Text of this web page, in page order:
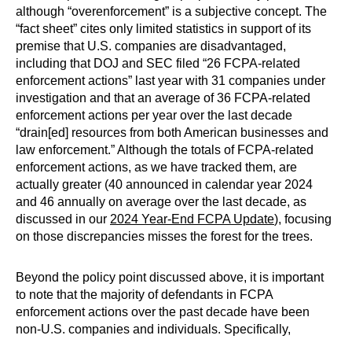
although “overenforcement” is a subjective concept. The
“fact sheet” cites only limited statistics in support of its
premise that U.S. companies are disadvantaged,
including that DOJ and SEC filed “26 FCPA-related
enforcement actions” last year with 31 companies under
investigation and that an average of 36 FCPA-related
enforcement actions per year over the last decade
“drain[ed] resources from both American businesses and
law enforcement.” Although the totals of FCPA-related
enforcement actions, as we have tracked them, are
actually greater (40 announced in calendar year 2024
and 46 annually on average over the last decade, as
discussed in our 2024 Year-End FCPA Update), focusing
on those discrepancies misses the forest for the trees.
Beyond the policy point discussed above, it is important
to note that the majority of defendants in FCPA
enforcement actions over the past decade have been
non-U.S. companies and individuals. Specifically,